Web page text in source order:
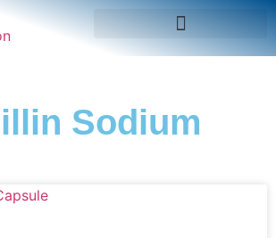
Sodium